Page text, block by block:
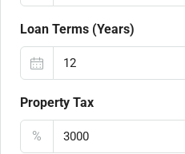
Loan Terms (Years)
Property Tax
%